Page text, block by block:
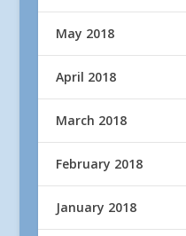
May 2018
April 2018
March 2018
February 2018
January 2018